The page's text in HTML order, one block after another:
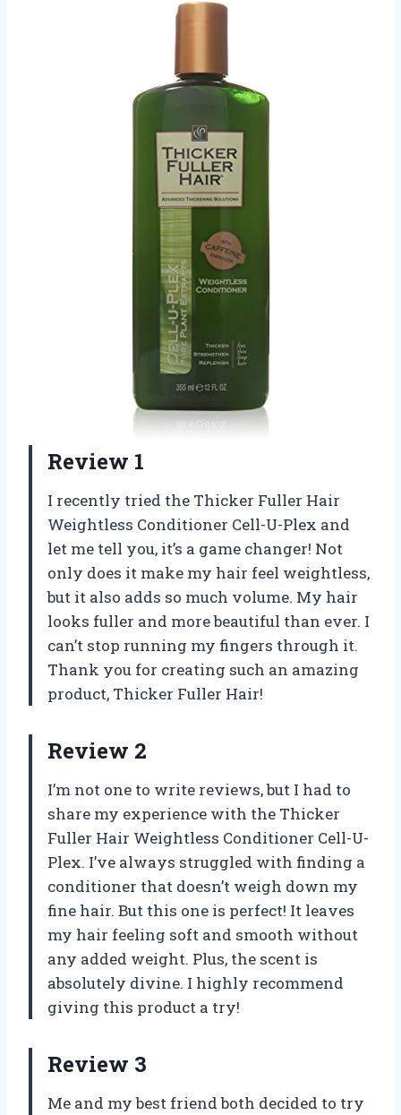
Review 1
I recently tried the Thicker Fuller Hair
Weightless Conditioner Cell-U-Plex and
let me tell you, it’s a game changer! Not
only does it make my hair feel weightless,
but it also adds so much volume. My hair
looks fuller and more beautiful than ever. I
can’t stop running my fingers through it.
Thank you for creating such an amazing
product, Thicker Fuller Hair!
Review 2
I’m not one to write reviews, but I had to
share my experience with the Thicker
Fuller Hair Weightless Conditioner Cell-U-
Plex. I’ve always struggled with finding a
conditioner that doesn’t weigh down my
fine hair. But this one is perfect! It leaves
my hair feeling soft and smooth without
any added weight. Plus, the scent is
absolutely divine. I highly recommend
giving this product a try!
Review 3
Me and my best friend both decided to try